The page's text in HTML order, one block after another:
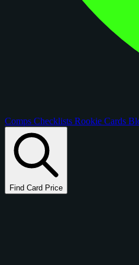
Comps Checklists Rookie Cards
Find Card Price